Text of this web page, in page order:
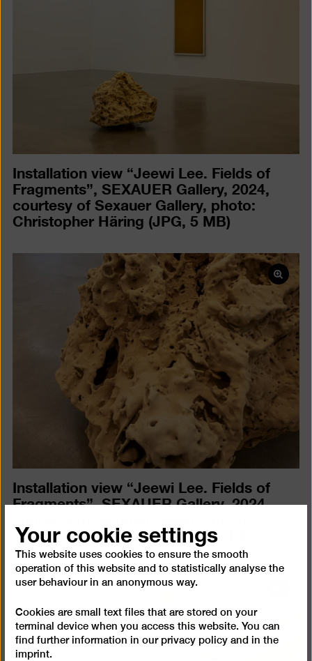
Installation view “Jeewi Lee. Fields of
Fragments”, SEXAUER Gallery, 2024,
courtesy of Sexauer Gallery, photo:
Christopher Häring(JPG, 5 MB)
Open
picture
in
a
Installation view “Jeewi Lee. Fields of
Fragments”, SEXAUER Gallery, 2024,
Christopher Häring(JPEG, 751 KB)
in
a
Your cookie settings
This website uses cookies to ensure the smooth
operation of this website and to statistically analyse the
user behaviour in an anonymous way.
Cookies are small text files that are stored on your
terminal device when you access this website. You can
find further information in our privacy policy and in the
imprint.